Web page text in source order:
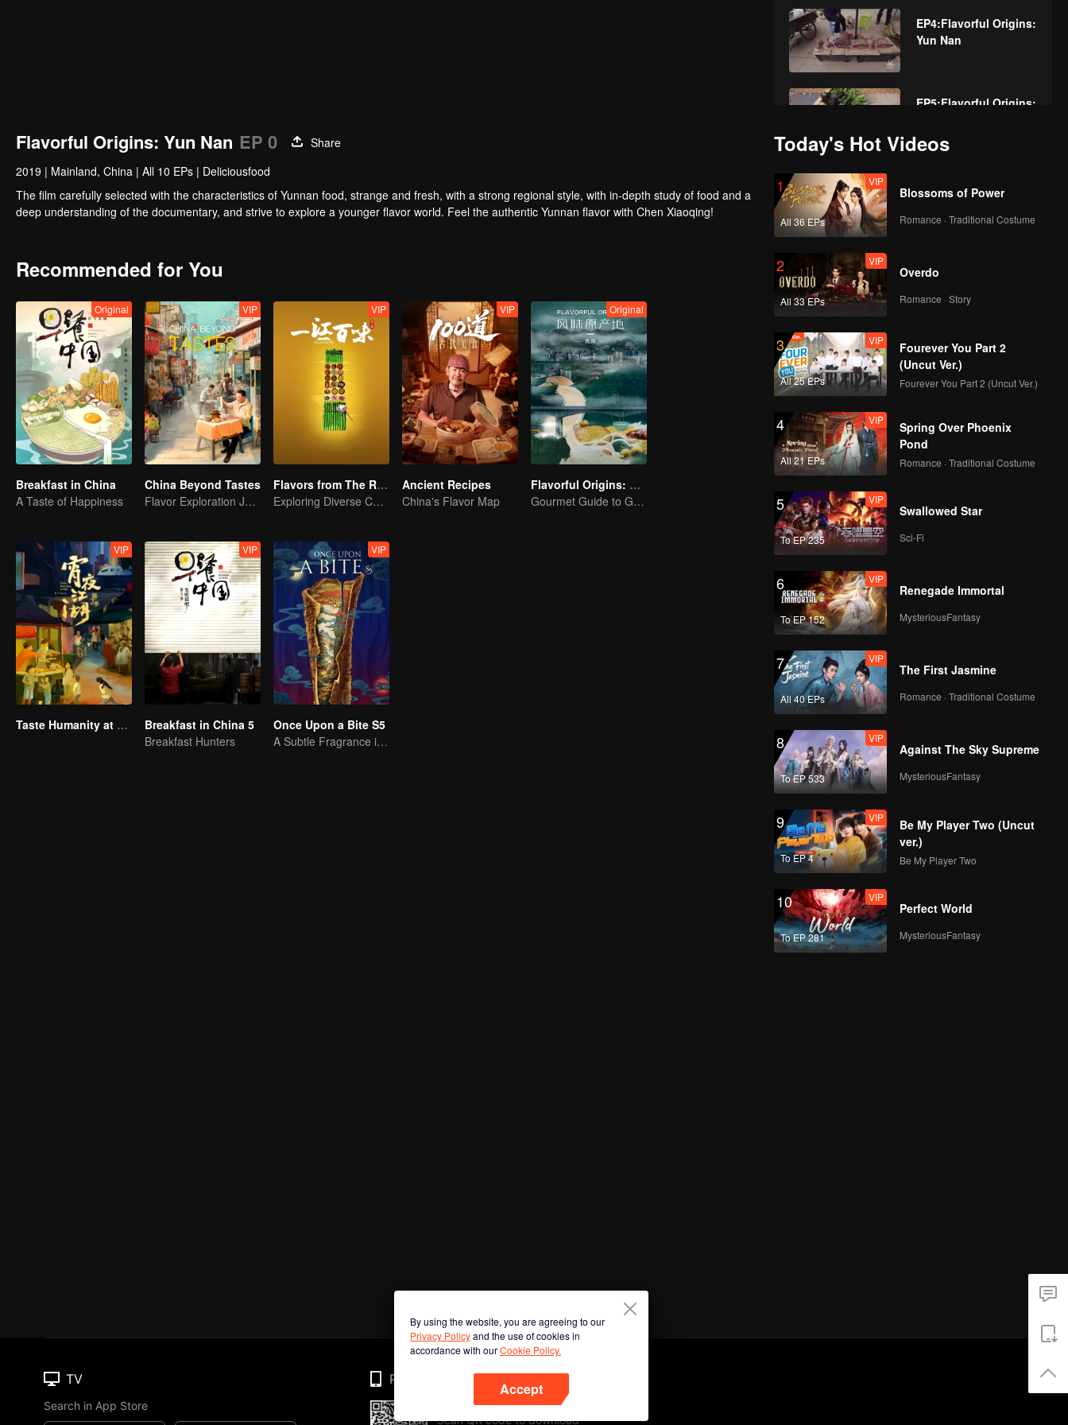
EP4:Flavorful Origins:
Yun Nan
EP5:Flavorful Origins:
Yun Nan
Yun Nan
EP8:Flavorful Origins:
Yun Nan
EP9:Flavorful Origins:
Yun Nan
Origins: Yun Nan
Flavorful Origins: Yun Nan EP 0
Share
2019 | Mainland, China | All 10 EPs | Deliciousfood
The film carefully selected with the characteristics of Yunnan food, strange and fresh, with a strong regional style, with in-depth study of food and a
deep understanding of the documentary, and strive to explore a younger flavor world. Feel the authentic Yunnan flavor with Chen Xiaoqing!
Recommended for You
Original
Breakfast in China
A Taste of Happiness
VIP
China Beyond Tastes
Flavor Exploration Journey of Chen Xiaoqing
VIP
Flavors from The River
Exploring Diverse Cuisines along the Zi River
VIP
Ancient Recipes
China's Flavor Map
Original
Flavorful Origins: Gui Yang
Gourmet Guide to Guiyang
VIP
Taste Humanity at Night S2
VIP
Breakfast in China 5
Breakfast Hunters
VIP
Once Upon a Bite S5
A Subtle Fragrance in Flavor
Today's Hot Videos
1
All 36 EPs
VIP
Blossoms of Power
Romance · Traditional Costume
2
All 33 EPs
VIP
Overdo
Romance · Story
3
All 25 EPs
VIP
Fourever You Part 2
(Uncut Ver.)
Fourever You Part 2 (Uncut Ver.)
4
All 21 EPs
VIP
Spring Over Phoenix
Pond
Romance · Traditional Costume
5
To EP 235
VIP
Swallowed Star
Sci-Fi
6
To EP 152
VIP
Renegade Immortal
MysteriousFantasy
7
All 40 EPs
VIP
The First Jasmine
Romance · Traditional Costume
8
To EP 533
VIP
Against The Sky Supreme
MysteriousFantasy
9
To EP 4
VIP
Be My Player Two (Uncut
ver.)
Be My Player Two
10
To EP 281
VIP
Perfect World
MysteriousFantasy
By using the website, you are agreeing to our
Privacy Policyand the use of cookies in
accordance with ourCookie Policy.
Accept
TV
Search in App Store
Phone
Scan QR code to download